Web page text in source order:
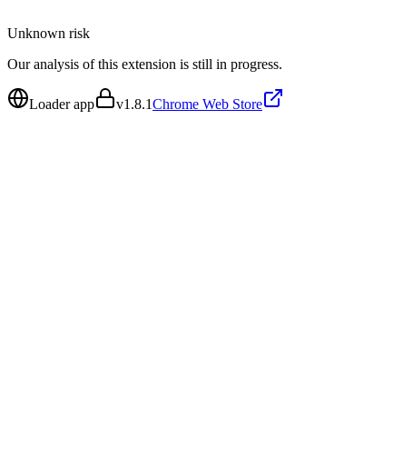
Unknown risk
Our analysis of this extension is still in progress.
Loader app v1.8.1Chrome Web Store